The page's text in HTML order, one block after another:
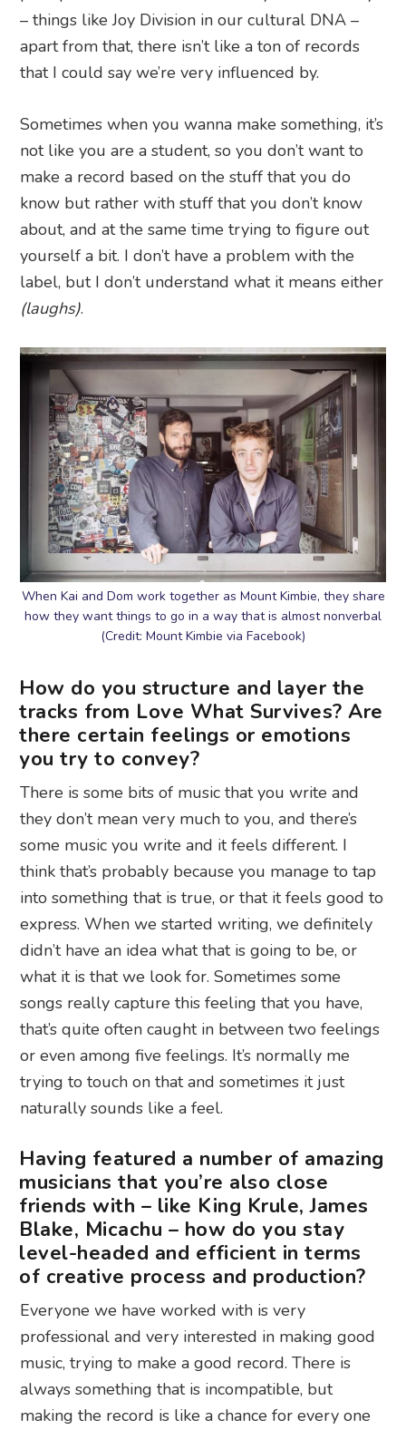
– things like Joy Division in our cultural DNA –
apart from that, there isn’t like a ton of records
that I could say we’re very influenced by.
Sometimes when you wanna make something, it’s
not like you are a student, so you don’t want to
make a record based on the stuff that you do
know but rather with stuff that you don’t know
about, and at the same time trying to figure out
yourself a bit. I don’t have a problem with the
label, but I don’t understand what it means either
(laughs).
When Kai and Dom work together as Mount Kimbie, they share
how they want things to go in a way that is almost nonverbal
(Credit: Mount Kimbie via Facebook)
How do you structure and layer the
tracks from Love What Survives? Are
there certain feelings or emotions
you try to convey?
There is some bits of music that you write and
they don’t mean very much to you, and there’s
some music you write and it feels different. I
think that’s probably because you manage to tap
into something that is true, or that it feels good to
express. When we started writing, we definitely
didn’t have an idea what that is going to be, or
what it is that we look for. Sometimes some
songs really capture this feeling that you have,
that’s quite often caught in between two feelings
or even among five feelings. It’s normally me
trying to touch on that and sometimes it just
naturally sounds like a feel.
Having featured a number of amazing
musicians that you’re also close
friends with – like King Krule, James
Blake, Micachu – how do you stay
level-headed and efficient in terms
of creative process and production?
Everyone we have worked with is very
professional and very interested in making good
music, trying to make a good record. There is
always something that is incompatible, but
making the record is like a chance for every one